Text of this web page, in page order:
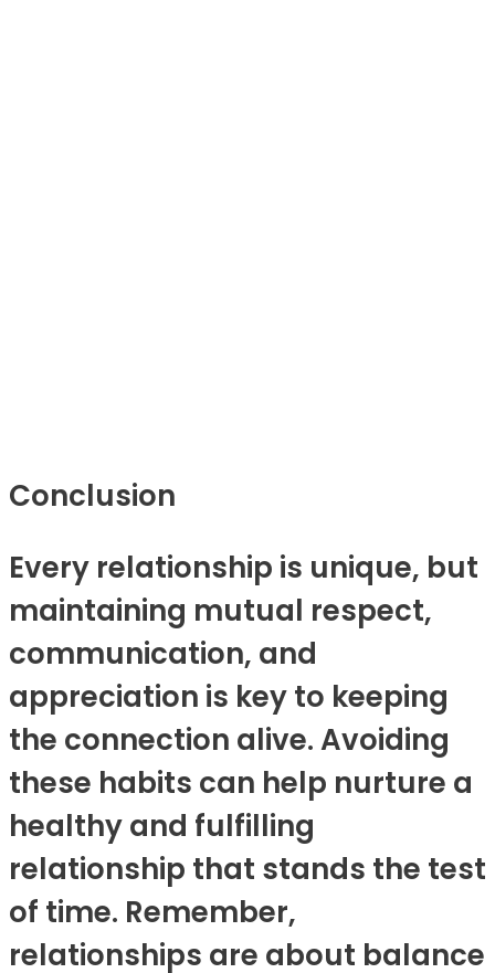
Conclusion
Every relationship is unique, but
maintaining mutual respect,
communication, and
appreciation is key to keeping
the connection alive. Avoiding
these habits can help nurture a
healthy and fulfilling
relationship that stands the test
of time. Remember,
relationships are about balance